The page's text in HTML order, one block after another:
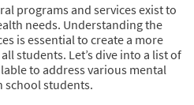
programs and services exist to
needs. Understanding the
is essential to create a more
students. Let’s dive into a list of
to address various mental
school students.